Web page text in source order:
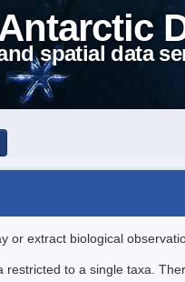
spatial data
or extract biological
restricted to a single taxa.